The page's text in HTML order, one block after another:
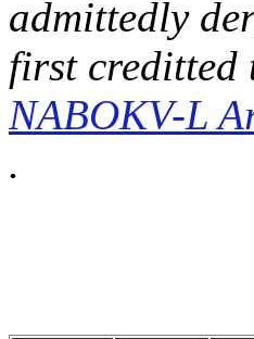
admittedly
first
NABOKV-L
.